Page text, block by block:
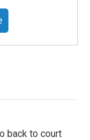
back to court